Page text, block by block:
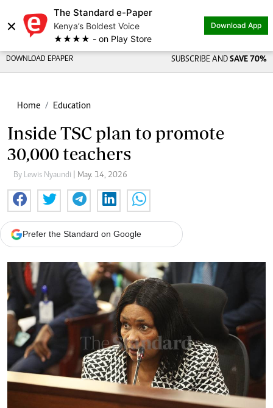
×
The Standard e-Paper
Kenya’s Boldest Voice
★★★★ - on Play Store
Download App
Share on
DOWNLOAD EPAPER SUBSCRIBE AND SAVE 70%
Home Education
Inside TSC plan to promote
30,000 teachers
By Lewis Nyaundi | May. 14, 2026
Prefer the Standard on Google